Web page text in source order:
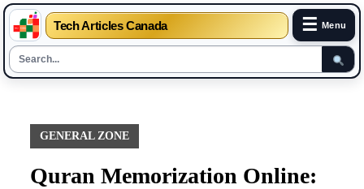
Tech Articles Canada ☰ Menu
contentGENERAL ZONE
Quran Memorization Online: